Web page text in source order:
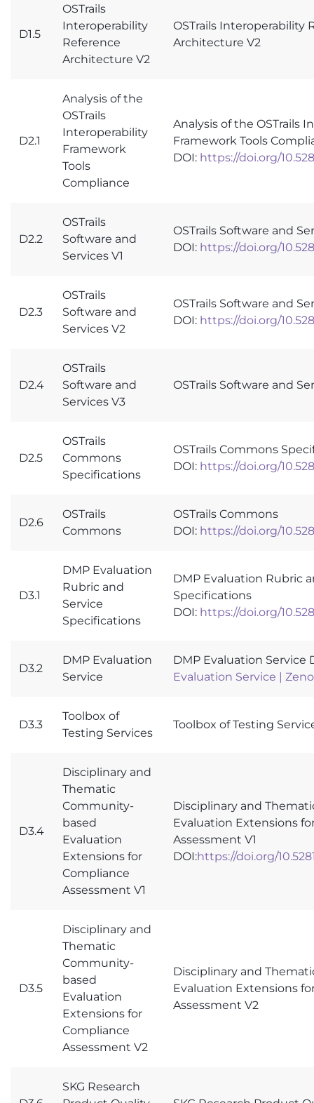
D1.5
OSTrails
Interoperability
Reference
Architecture V2
OSTrails Interoperability
Architecture V2
D2.1
Analysis of the
OSTrails
Interoperability
Framework
Tools
Compliance
Analysis of the OSTrails
Framework Tools
DOI: https://doi.org/
D2.2
OSTrails
Software and
Services V1
OSTrails Software and
DOI: https://doi.org/
D2.3
OSTrails
Software and
Services V2
OSTrails Software and
DOI: https://doi.org/
D2.4
OSTrails
Software and
Services V3
OSTrails Software and
D2.5
OSTrails
Commons
Specifications
OSTrails Commons
DOI: https://doi.org/
D2.6
OSTrails
Commons
OSTrails Commons
DOI: https://doi.org/
D3.1
DMP Evaluation
Rubric and
Service
Specifications
DMP Evaluation Rubric
Specifications
DOI: https://doi.org/
D3.2
DMP Evaluation
Service
DMP Evaluation Service
Evaluation Service |
D3.3
Toolbox of
Testing Services
Toolbox of Testing
D3.4
Disciplinary and
Thematic
Community-
based
Evaluation
Extensions for
Compliance
Assessment V1
Disciplinary and
Evaluation Extensions
Assessment V1
DOI:https://doi.org/
D3.5
Disciplinary and
Thematic
Community-
based
Evaluation
Extensions for
Compliance
Assessment V2
Disciplinary and
Evaluation Extensions
Assessment V2
SKG Research